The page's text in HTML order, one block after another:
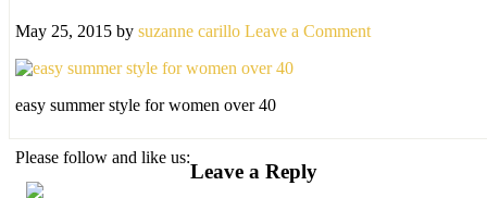
May 25, 2015 by suzanne carillo Leave a Comment
easy summer style for women over 40
Please follow and like us:
Leave a Reply